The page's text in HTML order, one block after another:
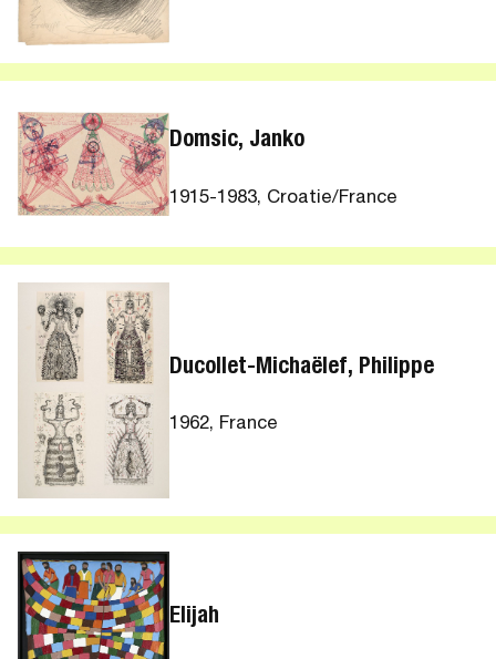
Domsic, Janko
1915-1983, Croatie/France
Ducollet-Michaëlef, Philippe
1962, France
Elijah